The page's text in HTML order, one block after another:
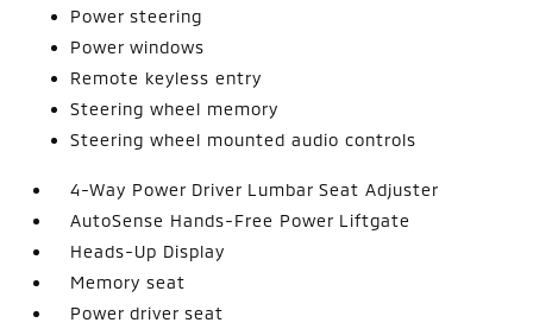
Power steering
Power windows
Remote keyless entry
Steering wheel memory
Steering wheel mounted audio controls
4-Way Power Driver Lumbar Seat Adjuster
AutoSense Hands-Free Power Liftgate
Heads-Up Display
Memory seat
Power driver seat